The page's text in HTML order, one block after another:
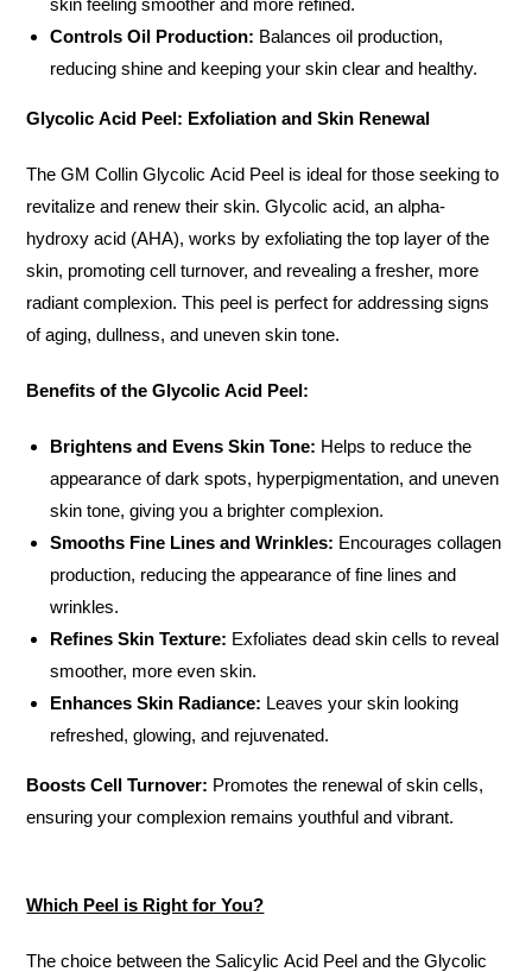
skin feeling smoother and more refined.
Controls Oil Production: Balances oil production,
reducing shine and keeping your skin clear and healthy.
Glycolic Acid Peel: Exfoliation and Skin Renewal
The GM Collin Glycolic Acid Peel is ideal for those seeking to
revitalize and renew their skin. Glycolic acid, an alpha-
hydroxy acid (AHA), works by exfoliating the top layer of the
skin, promoting cell turnover, and revealing a fresher, more
radiant complexion. This peel is perfect for addressing signs
of aging, dullness, and uneven skin tone.
Benefits of the Glycolic Acid Peel:
Brightens and Evens Skin Tone: Helps to reduce the
appearance of dark spots, hyperpigmentation, and uneven
skin tone, giving you a brighter complexion.
Smooths Fine Lines and Wrinkles: Encourages collagen
production, reducing the appearance of fine lines and
wrinkles.
Refines Skin Texture: Exfoliates dead skin cells to reveal
smoother, more even skin.
Enhances Skin Radiance: Leaves your skin looking
refreshed, glowing, and rejuvenated.
Boosts Cell Turnover: Promotes the renewal of skin cells,
ensuring your complexion remains youthful and vibrant.
Which Peel is Right for You?
The choice between the Salicylic Acid Peel and the Glycolic